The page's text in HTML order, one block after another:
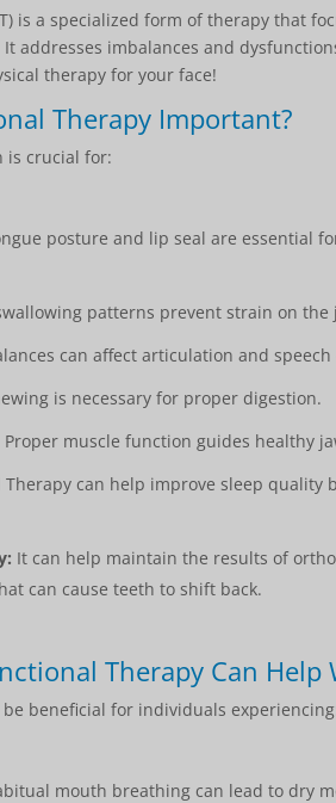
is a specialized form of therapy that
addresses imbalances and
therapy for your face!
Therapy Important?
is crucial for:
posture and lip seal are essential
patterns prevent strain on the
can affect articulation and speech
is necessary for proper digestion.
Proper muscle function guides healthy
can help improve sleep
It can help maintain the results of
can cause teeth to shift back.
Therapy Can Help
beneficial for individuals
mouth breathing can lead to dry